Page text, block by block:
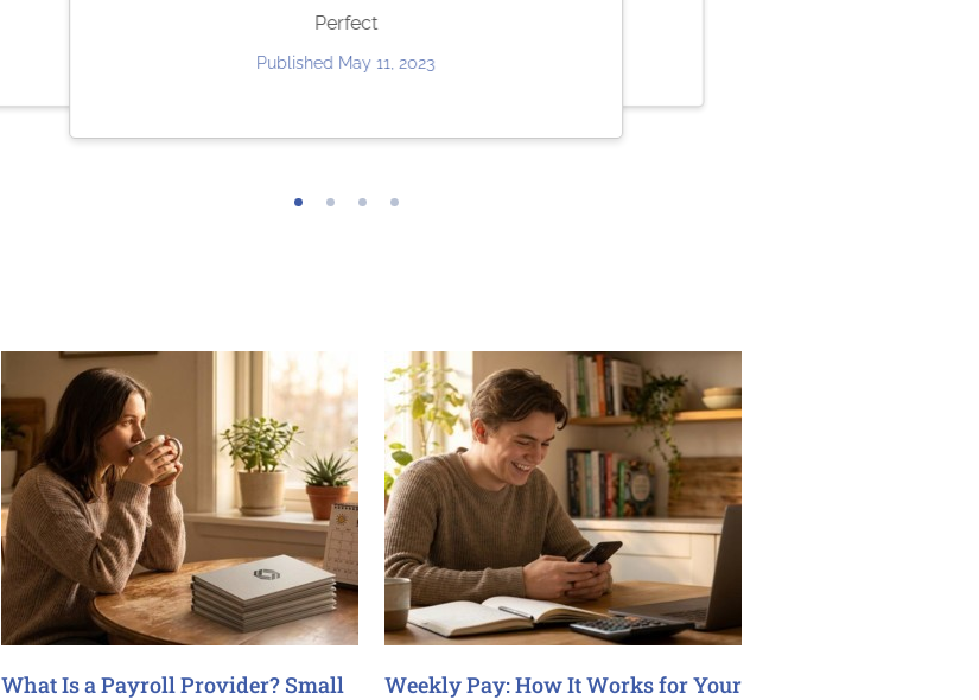
Very quick and easy to use. Fair pricing.
Perfect
Published May 11, 2023
What Is a Payroll Provider? Small
Weekly Pay: How It Works for Your